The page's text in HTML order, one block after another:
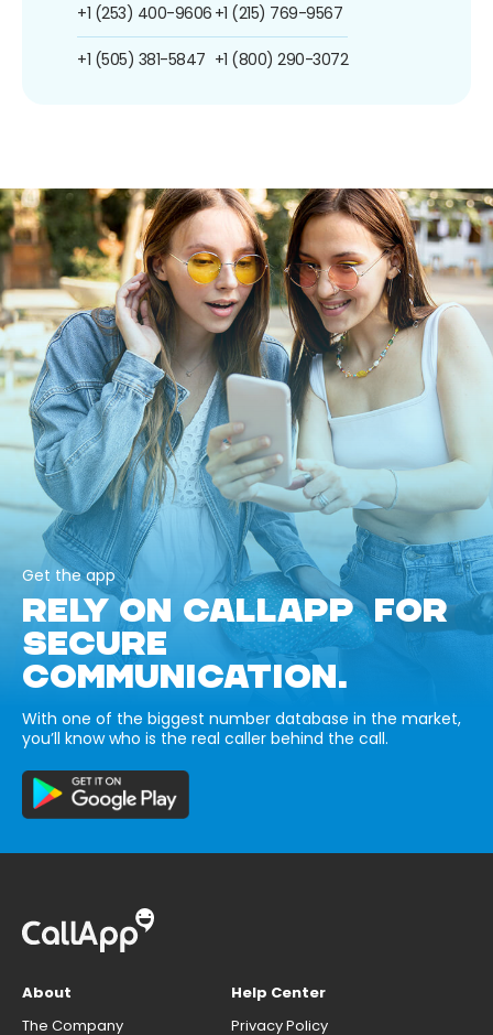
+1 (253) 400-9606
+1 (505) 381-5847
+1 (215) 769-9567
+1 (800) 290-3072
Get the app
RELY ON CALLAPP FOR
SECURE
COMMUNICATION.
With one of the biggest number database in the market,
you’ll know who is the real caller behind the call.
About
The Company
Help Center
Privacy Policy